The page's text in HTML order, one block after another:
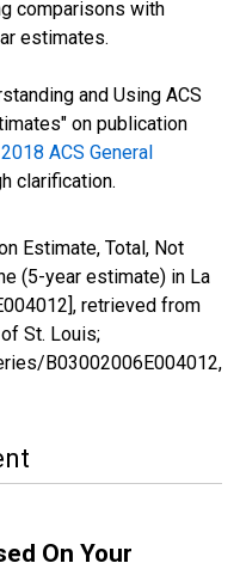
comparisons with
estimates.
and Using ACS
on publication
2018 ACS General
clarification.
Estimate, Total, Not
(5-year estimate) in La
retrieved from
St. Louis;
B03002006E004012,
On Your